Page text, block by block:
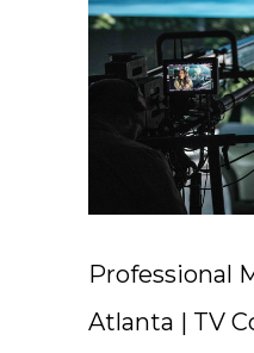
Professional
Atlanta | TV